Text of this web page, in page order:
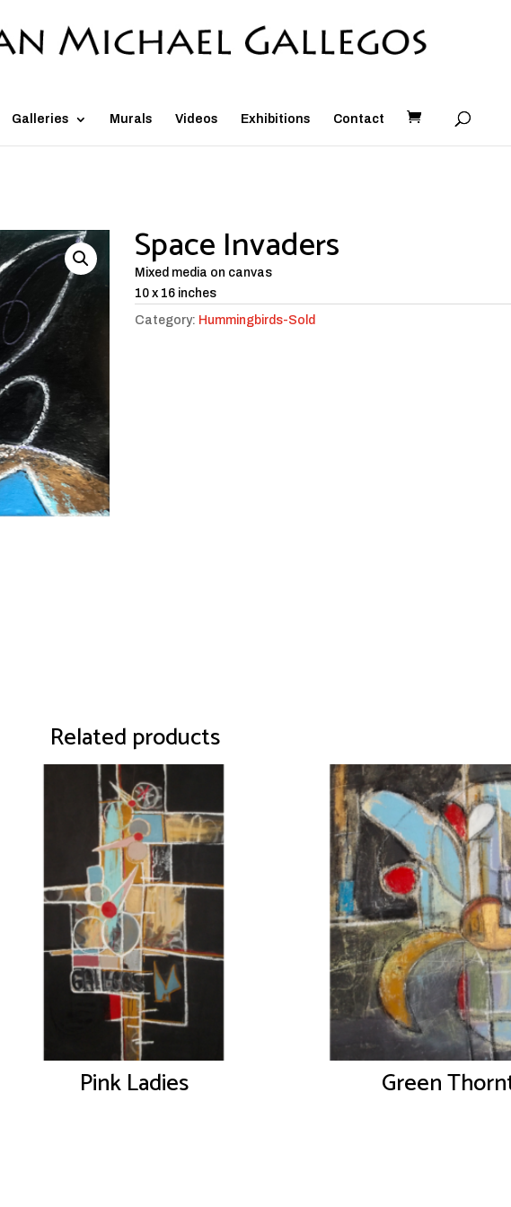
Galleries Murals Videos Exhibitions Contact
Space Invaders
Mixed media on canvas
10 x 16 inches
Category: Hummingbirds-Sold
Related products
Pink Ladies Green